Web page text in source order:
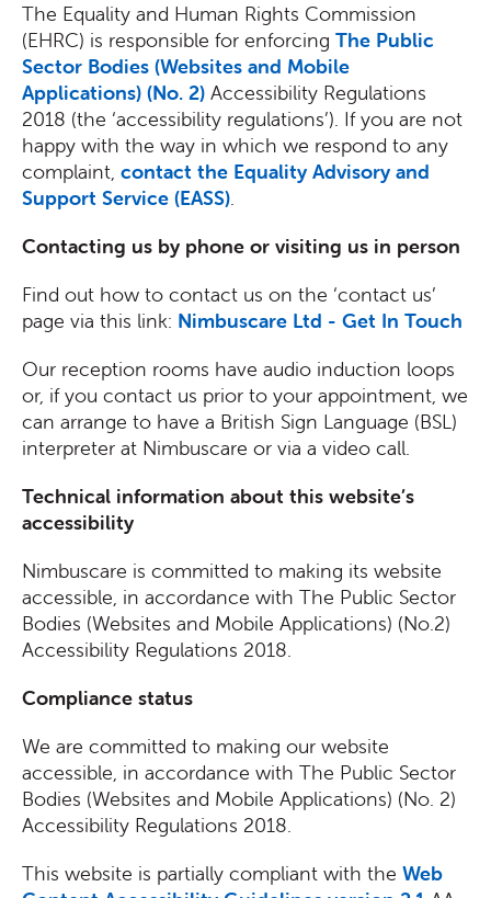
The Equality and Human Rights Commission
(EHRC) is responsible for enforcing The Public
Sector Bodies (Websites and Mobile
Applications) (No. 2) Accessibility Regulations
2018 (the ‘accessibility regulations’). If you are not
happy with the way in which we respond to any
complaint, contact the Equality Advisory and
Support Service (EASS).
Contacting us by phone or visiting us in person
Find out how to contact us on the ‘contact us’
page via this link: Nimbuscare Ltd - Get In Touch
Our reception rooms have audio induction loops
or, if you contact us prior to your appointment, we
can arrange to have a British Sign Language (BSL)
interpreter at Nimbuscare or via a video call.
Technical information about this website’s
accessibility
Nimbuscare is committed to making its website
accessible, in accordance with The Public Sector
Bodies (Websites and Mobile Applications) (No.2)
Accessibility Regulations 2018.
Compliance status
We are committed to making our website
accessible, in accordance with The Public Sector
Bodies (Websites and Mobile Applications) (No. 2)
Accessibility Regulations 2018.
This website is partially compliant with the Web